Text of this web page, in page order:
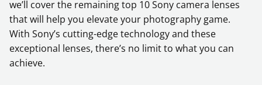
we’ll cover the remaining top 10 Sony camera lenses
that will help you elevate your photography game.
With Sony’s cutting-edge technology and these
exceptional lenses, there’s no limit to what you can
achieve.